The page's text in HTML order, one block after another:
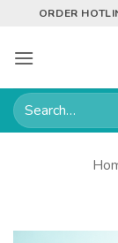
content
ORDER
Search
for: